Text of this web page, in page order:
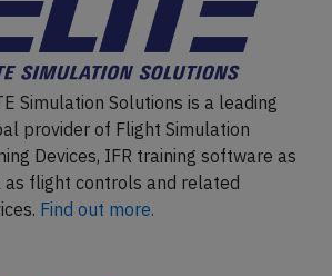
Simulation Solutions is a leading
provider of Flight Simulation
Devices, IFR training software as
flight controls and related
Find out more.